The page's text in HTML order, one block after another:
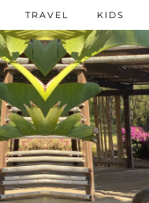
TRAVEL KIDS